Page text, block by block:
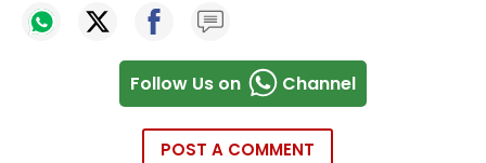
Follow Us on Channel
POST A COMMENT